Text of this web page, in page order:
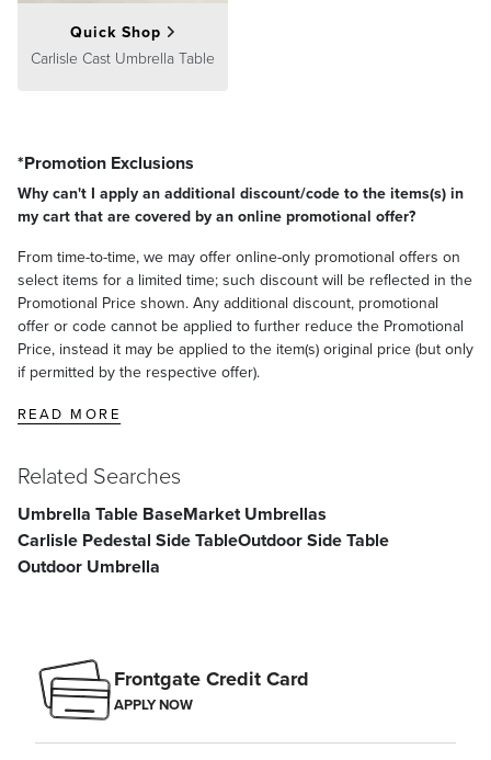
Quick Shop
Carlisle Cast Umbrella Table
*Promotion Exclusions
Why can't I apply an additional discount/code to the items(s) in
my cart that are covered by an online promotional offer?
From time-to-time, we may offer online-only promotional offers on
select items for a limited time; such discount will be reflected in the
Promotional Price shown. Any additional discount, promotional
offer or code cannot be applied to further reduce the Promotional
Price, instead it may be applied to the item(s) original price (but only
if permitted by the respective offer).
READ MORE
Related Searches
Umbrella Table BaseMarket Umbrellas
Carlisle Pedestal Side TableOutdoor Side Table
Outdoor Umbrella
Frontgate Credit Card
APPLY NOW